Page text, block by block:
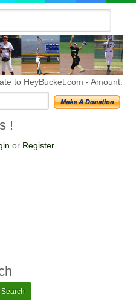
to HeyBucket.com -Amount:
!
or Register